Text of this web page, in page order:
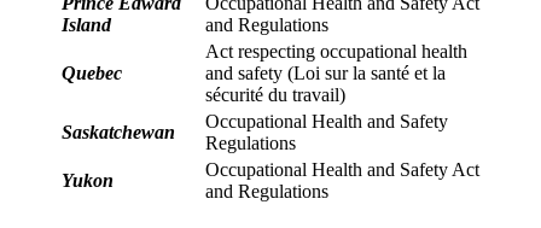
Island
and Regulations
Quebec
Act respecting occupational health
and safety (Loi sur la santé et la
sécurité du travail)
Saskatchewan
Occupational Health and Safety
Regulations
Yukon
Occupational Health and Safety Act
and Regulations